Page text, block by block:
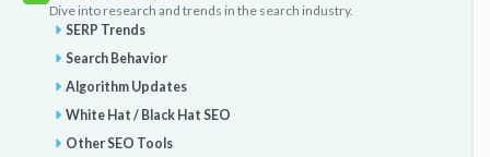
Dive into research and trends in the search industry.
SERP Trends
Search Behavior
Algorithm Updates
White Hat / Black Hat SEO
Other SEO Tools